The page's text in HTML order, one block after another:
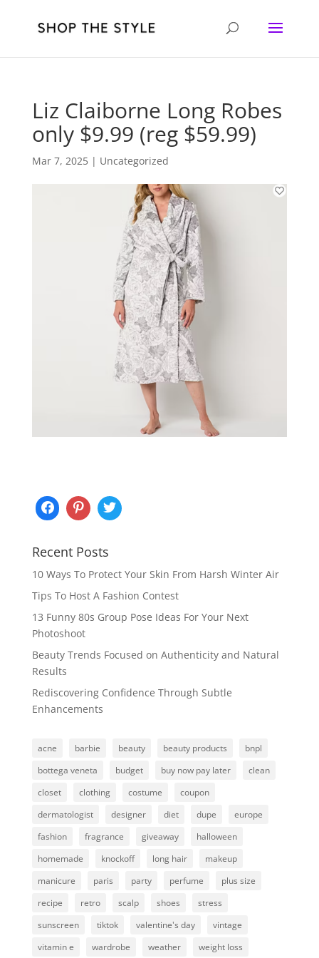
Liz Claiborne Long Robes
only $9.99 (reg $59.99)
Mar 7, 2025| Uncategorized
Recent Posts
10 Ways To Protect Your Skin From Harsh Winter Air
Tips To Host A Fashion Contest
13 Funny 80s Group Pose Ideas For Your Next
Photoshoot
Beauty Trends Focused on Authenticity and Natural
Results
Rediscovering Confidence Through Subtle
Enhancements
acne barbie beauty beauty products
bnpl
bottega veneta
budget buy now pay later
clean
closet
clothing costume
coupon
dermatologist
designer diet dupe
europe
fashion
fragrance giveaway
halloween
homemade
knockoff long hair
makeup
manicure
paris party perfume
plus size
recipe
retro scalp shoes
stress
sunscreen
tiktok valentine's day
vintage
vitamin e
wardrobe weather weight loss